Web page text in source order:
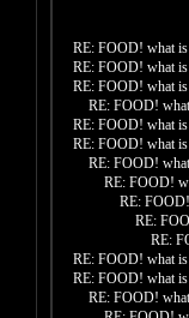
RE: FOOD! what
RE: FOOD! what
RE: FOOD! what
RE: FOOD!
RE: FOOD! what
RE: FOOD! what
RE: FOOD!
RE: FOOD!
RE:
RE:
RE:
RE: FOOD! what
RE: FOOD! what
RE: FOOD!